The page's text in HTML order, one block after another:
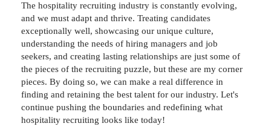
The hospitality recruiting industry is constantly evolving,
and we must adapt and thrive. Treating candidates
exceptionally well, showcasing our unique culture,
understanding the needs of hiring managers and job
seekers, and creating lasting relationships are just some of
the pieces of the recruiting puzzle, but these are my corner
pieces. By doing so, we can make a real difference in
finding and retaining the best talent for our industry. Let's
continue pushing the boundaries and redefining what
hospitality recruiting looks like today!